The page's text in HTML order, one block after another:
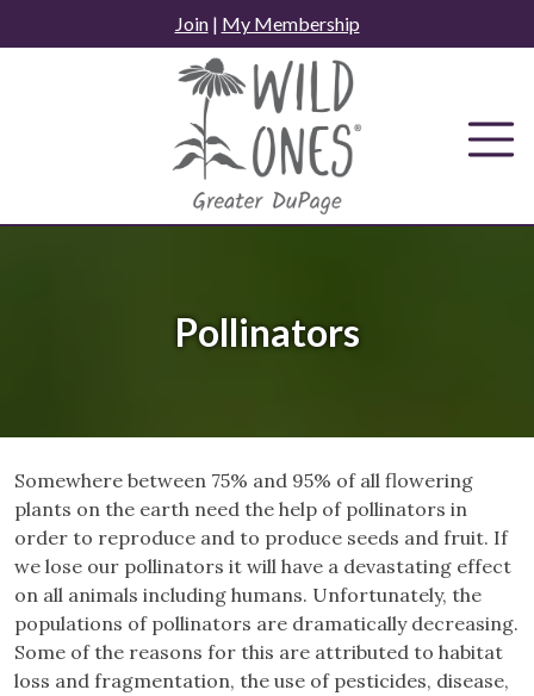
to
Join| My Membership
Pollinators
Somewhere between 75% and 95% of all flowering
plants on the earth need the help of pollinators in
order to reproduce and to produce seeds and fruit. If
we lose our pollinators it will have a devastating effect
on all animals including humans. Unfortunately, the
populations of pollinators are dramatically decreasing.
Some of the reasons for this are attributed to habitat
loss and fragmentation, the use of pesticides, disease,